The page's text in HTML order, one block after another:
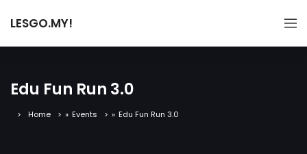
LESGO.MY!
Edu Fun Run 3.0
Home » Events » Edu Fun Run 3.0